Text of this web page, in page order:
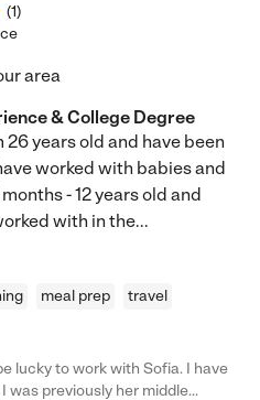
(1)
area
& College Degree
26 years old and have been
worked with babies and
- 12 years old and
with in the...
meal prep
travel
lucky to work with Sofia. I have
was previously her middle